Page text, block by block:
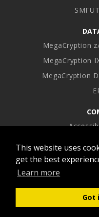
This website uses
get the best
Learn more
Got
MegaCryption
MegaCryption
MegaCryption
Copyright 2026